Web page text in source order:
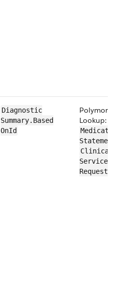
Diagnostic​
Summary​.Based​
OnId
Lookup:
Statement
Clinical​
Service​
Request